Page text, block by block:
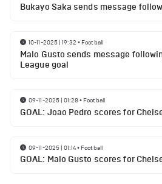
Bukayo Saka sends message
10-11-2025 | 19:32 • Football
Malo Gusto sends message
League goal
09-11-2025 | 01:28• Football
GOAL: Joao Pedro scores for
09-11-2025 | 01:14• Football
GOAL: Malo Gusto scores for